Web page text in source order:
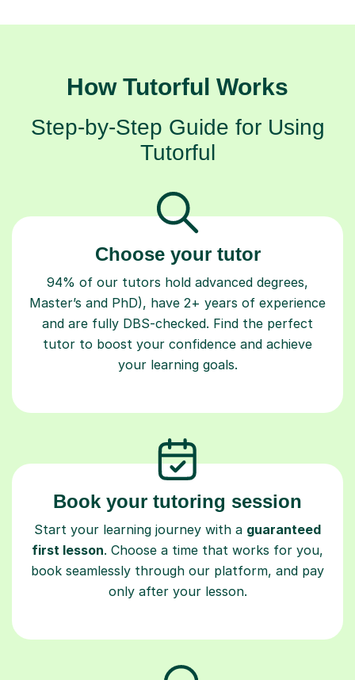
How Tutorful Works
Step-by-Step Guide for Using
Tutorful
Choose your tutor
94% of our tutors hold advanced degrees,
Master’s and PhD), have 2+ years of experience
and are fully DBS-checked. Find the perfect
tutor to boost your confidence and achieve
your learning goals.
Book your tutoring session
Start your learning journey with a guaranteed
first lesson. Choose a time that works for you,
book seamlessly through our platform, and pay
only after your lesson.